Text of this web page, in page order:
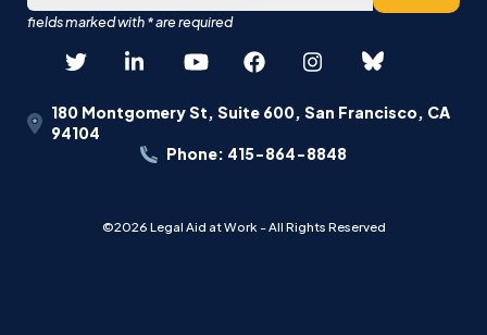
180 Montgomery St, Suite 600, San Francisco, CA
94104
Phone: 415-864-8848
©2026 Legal Aid at Work - All Rights Reserved